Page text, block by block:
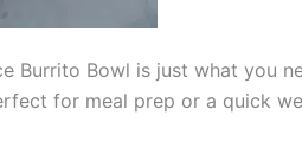
Burrito Bowl is just what you
for meal prep or a quick